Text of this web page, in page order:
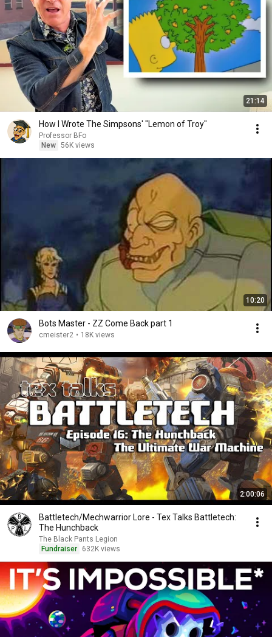
21:14
How I Wrote The Simpsons' "Lemon of Troy"
Professor BFo
New 56K views
10:20
Bots Master - ZZ Come Back part 1
cmeister2 • 18K views
2:00:06
Battletech/Mechwarrior Lore - Tex Talks Battletech:
The Hunchback
The Black Pants Legion
Fundraiser
632K views